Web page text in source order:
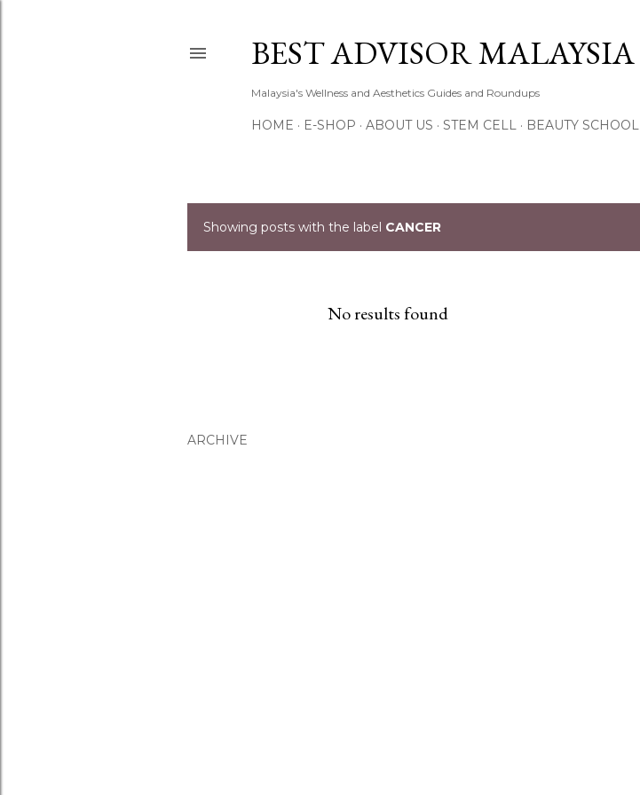
BEST ADVISOR MALAYSIA
Malaysia's Wellness and Aesthetics Guides and Roundups
HOME E-SHOP ABOUT US STEM CELL BEAUTY SCHOOL
PShowing posts with the label CANCER
No results found
ARCHIVE